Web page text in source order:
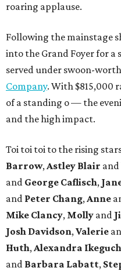
roaring applause.
Following the mainstage
into the Grand Foyer for a
served under swoon-
Company. With $815,000
of a standing o — the
and the high impact.
Toi toi toi to the rising
Barrow,Astley Blair and
and George Caflisch,
and Peter Chang,Anne
Mike Clancy, Molly and
Josh Davidson,Valerie
Huth,Alexandra
and Barbara Labatt,